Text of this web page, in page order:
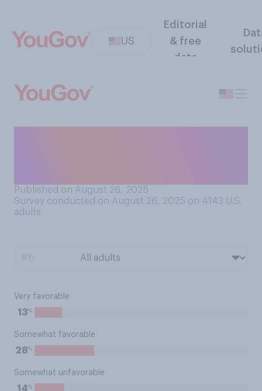
US
Editorial
& free
data
Published on August 26, 2025
Survey conducted on August 26, 2025 on 4143 U.S.
adults
Very favorable
13%
Somewhat favorable
28%
Somewhat unfavorable
14%